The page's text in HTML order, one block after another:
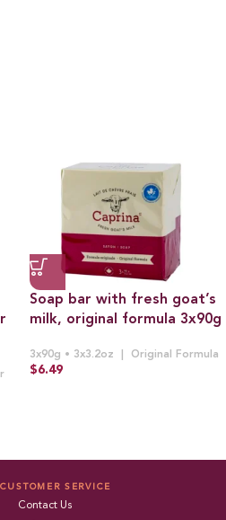
Soap bar with fresh goat’s
milk, original formula 3x90g
3x90g • 3x3.2oz Original Formula
$6.49
CUSTOMER SERVICE
Contact Us